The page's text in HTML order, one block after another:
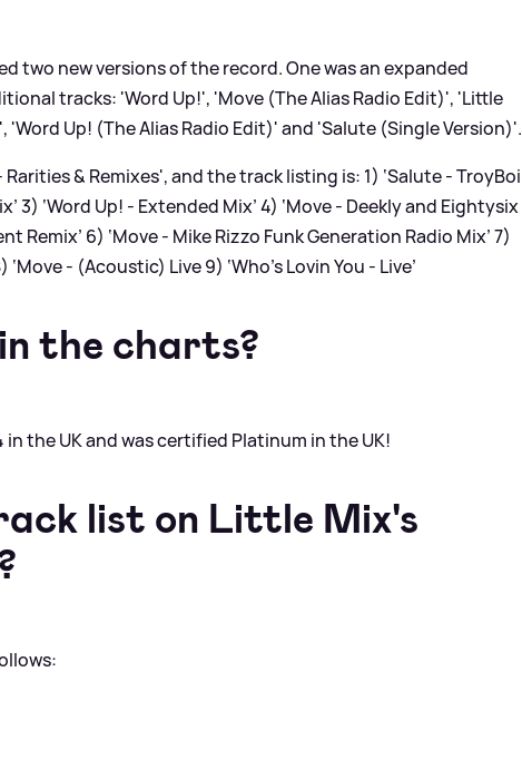
two new versions of the record. One was an expanded
tracks: 'Word Up!', 'Move (The Alias Radio Edit)', 'Little
'Word Up! (The Alias Radio Edit)' and 'Salute (Single Version)'.
Rarities& Remixes', and the track listing is: 1) ‘Salute - TroyBoi
3) ‘Word Up! - Extended Mix’ 4) ‘Move - Deekly and Eightysix
Remix’ 6) ‘Move - Mike Rizzo Funk Generation Radio Mix’ 7)
‘Move - (Acoustic) Live9) ‘Who's Lovin You - Live’
the charts?
the UK and was certified Platinum in the UK!
list on Little Mix's